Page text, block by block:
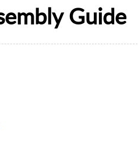
Guide